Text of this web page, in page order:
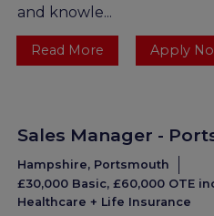
and knowle...
Read More Apply
Sales Manager -
Hampshire, Portsmouth
£30,000 Basic, £60,000 OTE
Healthcare + Life Insurance